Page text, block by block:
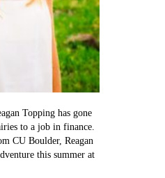
Topping has gone
to a job in finance.
CU Boulder, Reagan
this summer at